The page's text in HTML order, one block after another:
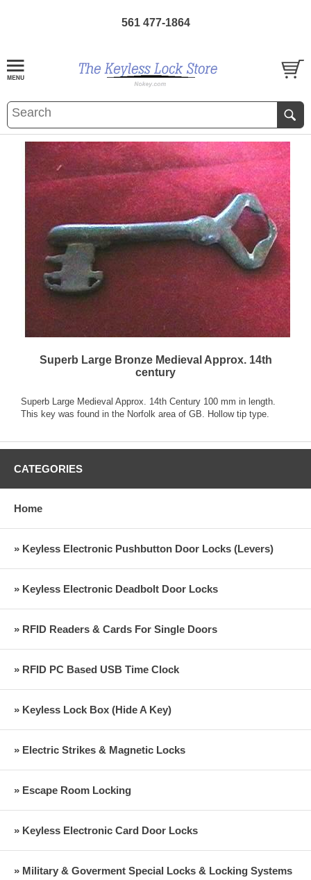
561 477-1864
Superb Large Bronze Medieval Approx. 14th
century
Superb Large Medieval Approx. 14th Century 100 mm in length.
This key was found in the Norfolk area of GB. Hollow tip type.
CATEGORIES
Home
» Keyless Electronic Pushbutton Door Locks (Levers)
» Keyless Electronic Deadbolt Door Locks
» RFID Readers & Cards For Single Doors
» RFID PC Based USB Time Clock
» Keyless Lock Box (Hide A Key)
» Electric Strikes & Magnetic Locks
» Escape Room Locking
» Keyless Electronic Card Door Locks
» Military & Goverment Special Locks & Locking Systems